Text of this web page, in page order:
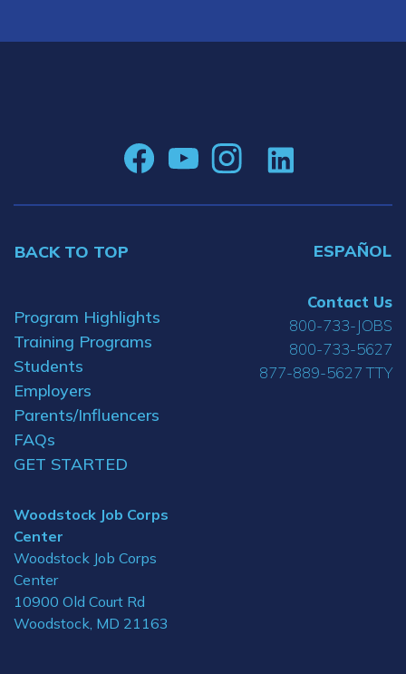
BACK TO TOP ESPAÑOL
Program Highlights
Training Programs
Students
Employers
Parents/Influencers
FAQs
GET STARTED
Woodstock Job Corps
Center
Woodstock Job Corps
Center
10900 Old Court Rd
Woodstock, MD 21163
Contact Us
800-733-JOBS
800-733-5627
877-889-5627 TTY